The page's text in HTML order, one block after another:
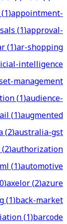
(1)appointment-
(1)approval-
(1)ar-shopping
intelligence
management
(1)audience-
(1)augmented
(2)australia-gst
(2)authorization
(1)automotive
)axelor(2)azure
(1)back-market
(1)barcode